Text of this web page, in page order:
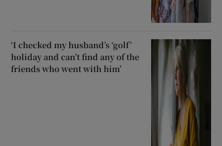
‘I checked my husband’s ‘golf’
holiday and can’t find any of the
friends who went with him’